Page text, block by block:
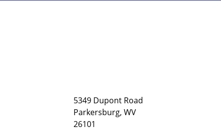
5349 Dupont Road
Parkersburg, WV
26101